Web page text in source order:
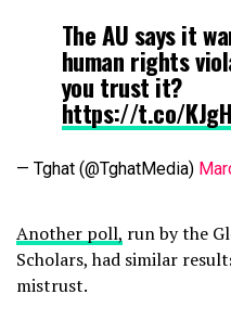
The AU says it
human rights
you trust it?
https://t.co/
— Tghat (@TghatMedia)
Another poll, run by the
Scholars, had similar
mistrust.